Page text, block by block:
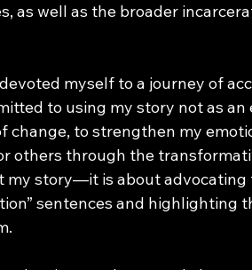
as well as the broader
myself to a journey of
to using my story not as an
change, to strengthen my
others through the
my story—it is about
sentences and highlighting